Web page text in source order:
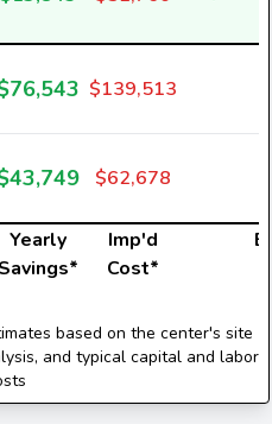
$139,513
$62,678
Yearly
Savings*
Imp'd
Cost*
based on the center's site
and typical capital and labor